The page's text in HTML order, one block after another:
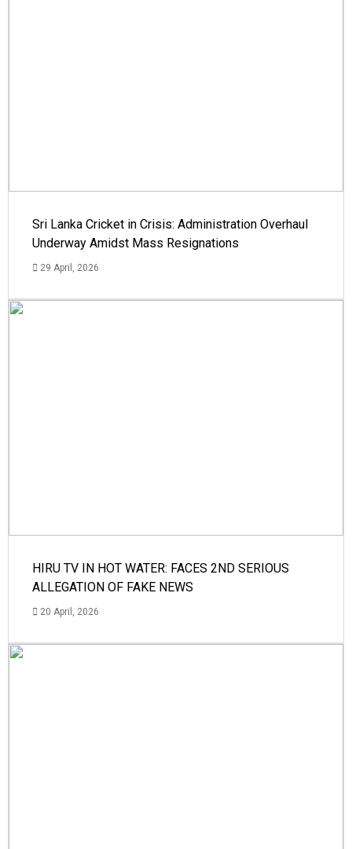
Sri Lanka Cricket in Crisis: Administration Overhaul
Underway Amidst Mass Resignations
29 April, 2026
HIRU TV IN HOT WATER: FACES 2ND SERIOUS
ALLEGATION OF FAKE NEWS
20 April, 2026